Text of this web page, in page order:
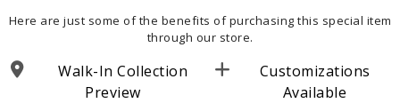
Here are just some of the benefits of purchasing this special item
through our store.
Walk-In Collection
Preview
Customizations
Available